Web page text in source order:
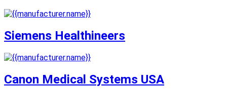
Siemens Healthineers
Canon Medical Systems USA